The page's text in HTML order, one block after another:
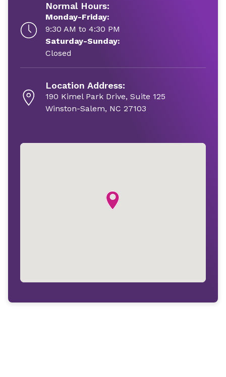
Normal Hours:
Monday-Friday:
9:30 AM to 4:30 PM
Saturday-Sunday:
Closed
Location Address:
190 Kimel Park Drive, Suite 125
Winston-Salem, NC 27103